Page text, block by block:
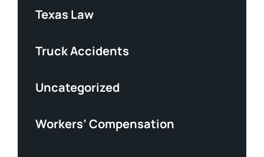
Texas Law
Truck Accidents
Uncategorized
Workers’ Compensation